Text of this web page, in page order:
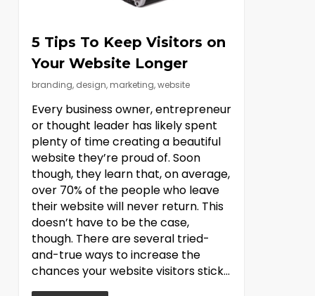
5 Tips To Keep Visitors on
Your Website Longer
branding, design, marketing,website
Every business owner, entrepreneur
or thought leader has likely spent
plenty of time creating a beautiful
website they’re proud of. Soon
though, they learn that, on average,
over 70% of the people who leave
their website will never return. This
doesn’t have to be the case,
though. There are several tried-
and-true ways to increase the
chances your website visitors stick…